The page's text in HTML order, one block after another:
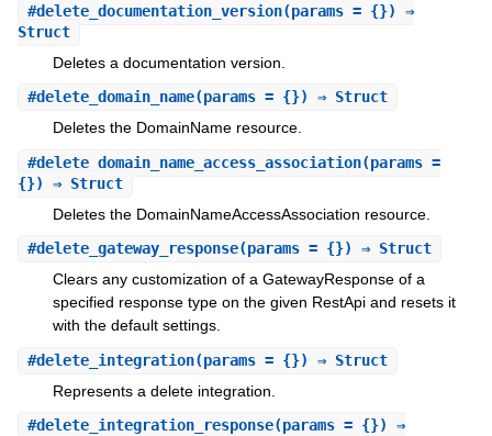
#delete_documentation_version(params = {}) ⇒
Struct
Deletes a documentation version.
#delete_domain_name(params = {}) ⇒ Struct
Deletes the DomainName resource.
#delete_domain_name_access_association(params =
{}) ⇒ Struct
Deletes the DomainNameAccessAssociation resource.
#delete_gateway_response(params = {}) ⇒ Struct
Clears any customization of a GatewayResponse of a
specified response type on the given RestApi and resets it
with the default settings.
#delete_integration(params = {}) ⇒ Struct
Represents a delete integration.
#delete_integration_response(params = {}) ⇒